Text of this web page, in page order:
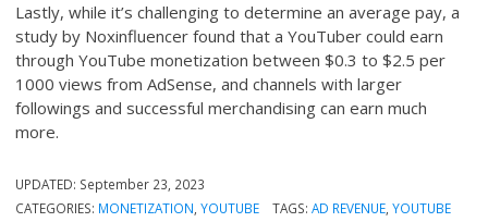
Lastly, while it’s challenging to determine an average pay, a
study by Noxinfluencer found that a YouTuber could earn
through YouTube monetization between $0.3 to $2.5 per
1000 views from AdSense, and channels with larger
followings and successful merchandising can earn much
more.
UPDATED: September 23, 2023
CATEGORIES: MONETIZATION ,YOUTUBE TAGS: AD REVENUE, YOUTUBE